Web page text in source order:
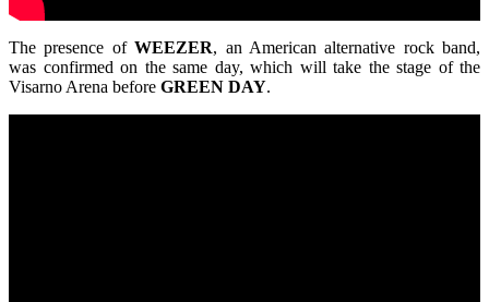
The presence ofWEEZER, an American alternative rock band,
was confirmed on the same day, which will take the stage of the
Visarno Arena before GREEN DAY.